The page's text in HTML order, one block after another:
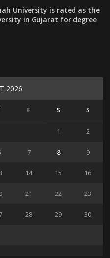
University is rated as the
in Gujarat for degree
2026
F S S
1 2
7 8 9
14 15 16
21 22 23
28 29 30